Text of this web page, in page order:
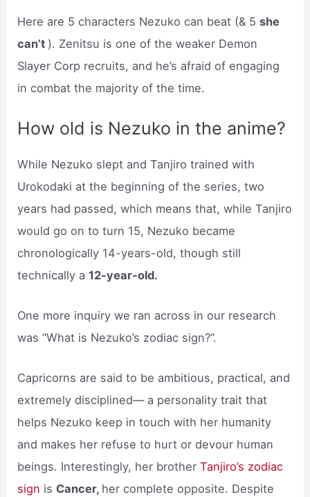
Here are 5 characters Nezuko can beat (& 5she
can’t ). Zenitsu is one of the weaker Demon
Slayer Corp recruits, and he’s afraid of engaging
in combat the majority of the time.
How old is Nezuko in the anime?
While Nezuko slept and Tanjiro trained with
Urokodaki at the beginning of the series, two
years had passed, which means that, while Tanjiro
would go on to turn 15, Nezuko became
chronologically 14-years-old, though still
technically a12-year-old.
One more inquiry we ran across in our research
was “What is Nezuko’s zodiac sign?”.
Capricorns are said to be ambitious, practical, and
extremely disciplined— a personality trait that
helps Nezuko keep in touch with her humanity
and makes her refuse to hurt or devour human
beings. Interestingly, her brotherTanjiro’s zodiac
sign is Cancer, her complete opposite. Despite